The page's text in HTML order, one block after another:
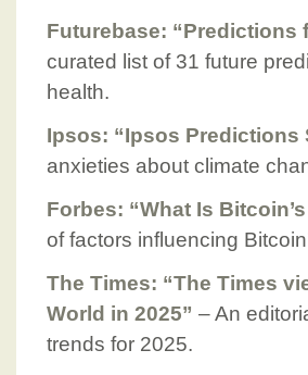
Futurebase: “Predictions
curated list of 31 future
health.
Ipsos: “Ipsos Predictions
anxieties about climate
Forbes: “What Is
of factors influencing
The Times: “The Times
World in 2025” – An
trends for 2025.